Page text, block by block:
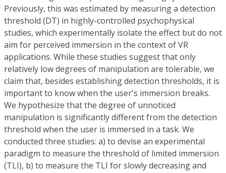
Previously, this was estimated by measuring a detection
threshold (DT) in highly-controlled psychophysical
studies, which experimentally isolate the effect but do not
aim for perceived immersion in the context of VR
applications. While these studies suggest that only
relatively low degrees of manipulation are tolerable, we
claim that, besides establishing detection thresholds, it is
important to know when the user's immersion breaks.
We hypothesize that the degree of unnoticed
manipulation is significantly different from the detection
threshold when the user is immersed in a task. We
conducted three studies: a) to devise an experimental
paradigm to measure the threshold of limited immersion
(TLI), b) to measure the TLI for slowly decreasing and